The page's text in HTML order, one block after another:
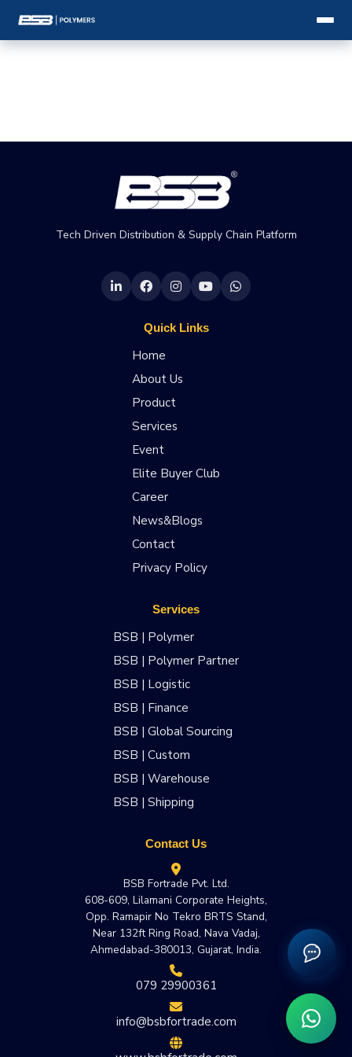
Tech Driven Distribution & Supply Chain Platform
Quick Links
Home
About Us
Product
Services
Event
Elite Buyer Club
Career
News&Blogs
Contact
Privacy Policy
Services
BSB | Polymer
BSB | Polymer Partner
BSB | Logistic
BSB | Finance
BSB | Global Sourcing
BSB | Custom
BSB | Warehouse
BSB | Shipping
Contact Us
BSB Fortrade Pvt. Ltd.
608-609, Lilamani Corporate Heights,
Opp. Ramapir No Tekro BRTS Stand,
Near 132ft Ring Road, Nava Vadaj,
Ahmedabad-380013, Gujarat, India.
079 29900361
info@bsbfortrade.com